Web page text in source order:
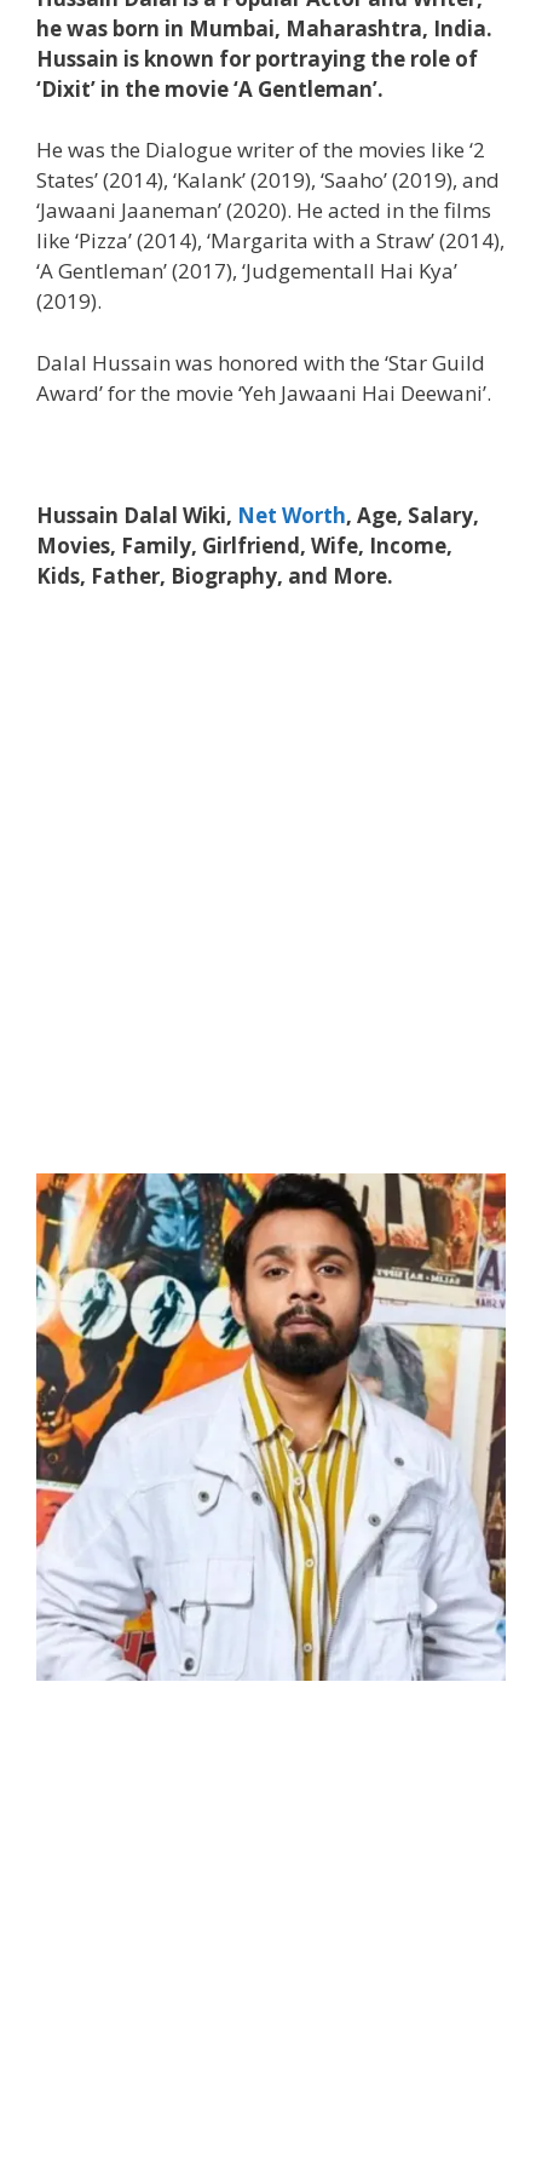
he was born in Mumbai, Maharashtra, India.
Hussain is known for portraying the role of
‘Dixit’ in the movie ‘A Gentleman’.
He was the Dialogue writer of the movies like ‘2
States’ (2014), ‘Kalank’ (2019), ‘Saaho’ (2019), and
‘Jawaani Jaaneman’ (2020). He acted in the films
like ‘Pizza’ (2014), ‘Margarita with a Straw’ (2014),
‘A Gentleman’ (2017), ‘Judgementall Hai Kya’
(2019).
Dalal Hussain was honored with the ‘Star Guild
Award’ for the movie ‘Yeh Jawaani Hai Deewani’.
Hussain Dalal Wiki, Net Worth, Age, Salary,
Movies, Family, Girlfriend, Wife, Income,
Kids, Father, Biography, and More.